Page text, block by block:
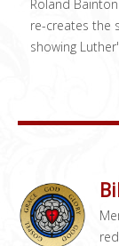
Roland
re-creates the
showing